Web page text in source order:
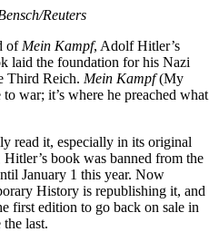
Reuters
of Mein Kampf, Adolf Hitler’s
laid the foundation for his Nazi
Third Reich. Mein Kampf(My
war; it’s where he preached what
read it, especially in its original
book was banned from the
January 1 this year. Now
History is republishing it, and
first edition to go back on sale in
last.